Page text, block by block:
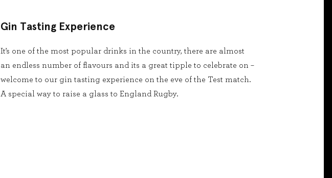
Gin Tasting Experience
It’s one of the most popular drinks in the country, there are almost
an endless number of flavours and its a great tipple to celebrate on –
welcome to our gin tasting experience on the eve of the Test match.
A special way to raise a glass to England Rugby.